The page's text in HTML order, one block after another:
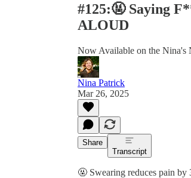
#125:🤬 Saying
ALOUD
Now Available on the Nina's
Nina Patrick
Mar 26, 2025
Share
Transcript
🤬 Swearing reduces pain by